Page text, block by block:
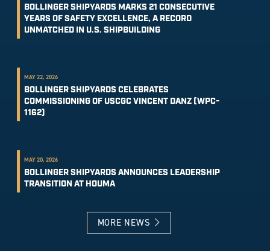
BOLLINGER SHIPYARDS MARKS 21 CONSECUTIVE
YEARS OF SAFETY EXCELLENCE, A RECORD
UNMATCHED IN U.S. SHIPBUILDING
MAY 22, 2026
BOLLINGER SHIPYARDS CELEBRATES
COMMISSIONING OF USCGC VINCENT DANZ (WPC-
1162)
MAY 20, 2026
BOLLINGER SHIPYARDS ANNOUNCES LEADERSHIP
TRANSITION AT HOUMA
MORE NEWS